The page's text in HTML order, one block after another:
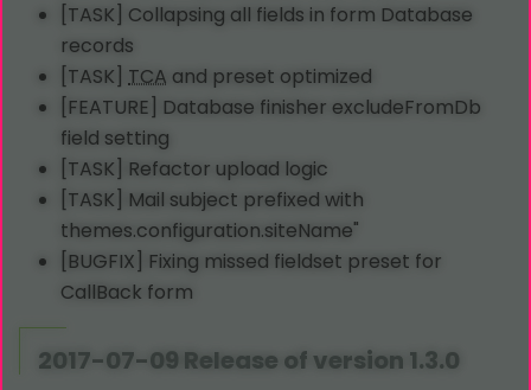
[TASK] Collapsing all fields in form Database
records
[TASK]TCA and preset optimized
[FEATURE] Database finisher excludeFromDb
field setting
[TASK] Refactor upload logic
[TASK] Mail subject prefixed with
themes.configuration.siteName"
[BUGFIX] Fixing missed fieldset preset for
CallBack form
2017-07-09 Release of version 1.3.0